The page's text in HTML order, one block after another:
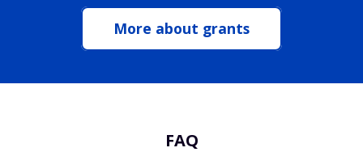
More about grants
FAQ